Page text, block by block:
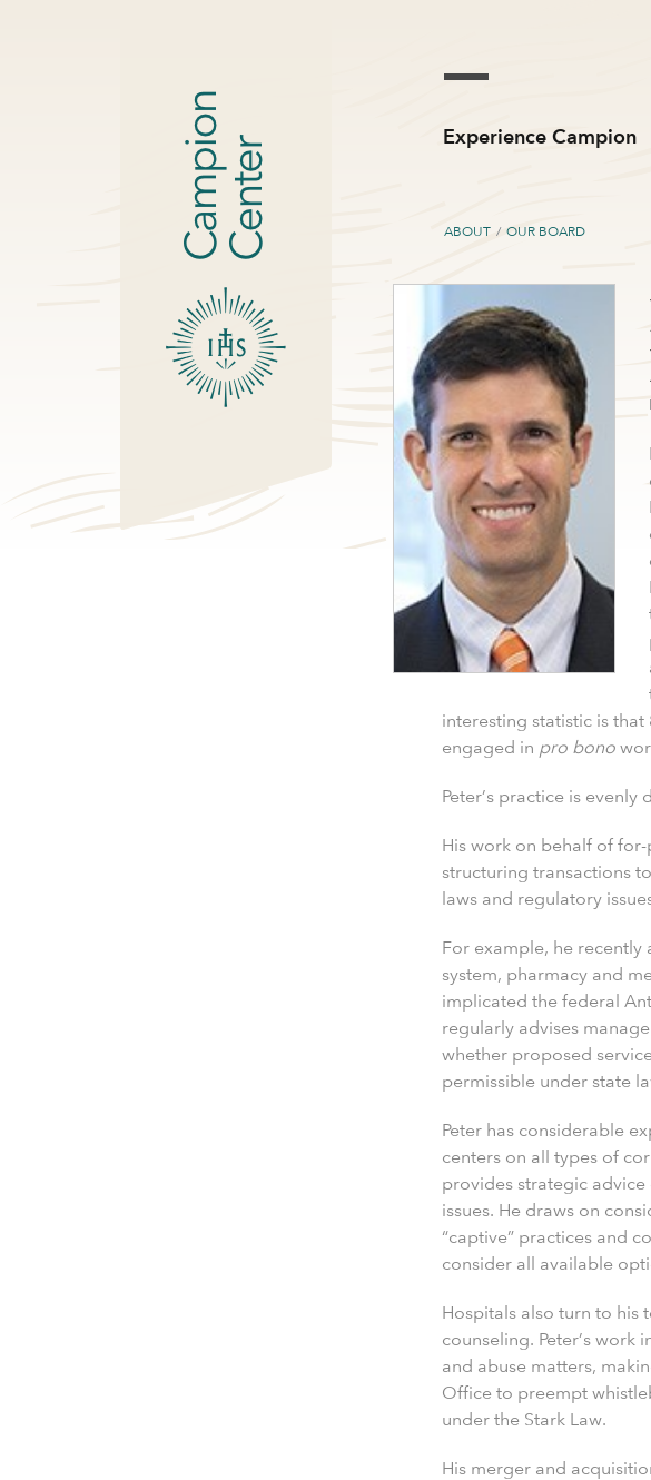
Experience Campion
ABOUT OUR BOARD
interesting statistic is
engaged in pro bono
Peter’s practice is
His work on behalf of
structuring transactions
laws and regulatory
For example, he recently
system, pharmacy and
implicated the federal
regularly advises
whether proposed
permissible under state
Peter has considerable
centers on all types of
provides strategic
issues. He draws on
“captive” practices and
consider all available
Hospitals also turn to his
counseling. Peter’s
and abuse matters,
Office to preempt
under the Stark Law.
His merger and